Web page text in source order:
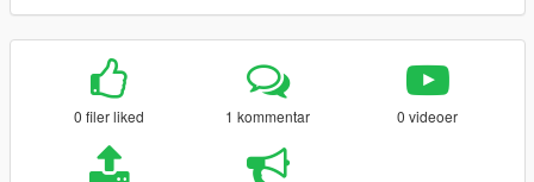
0 filer liked 1 kommentar 0 videoer